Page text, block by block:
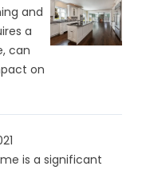
and
a
can
on
is a significant